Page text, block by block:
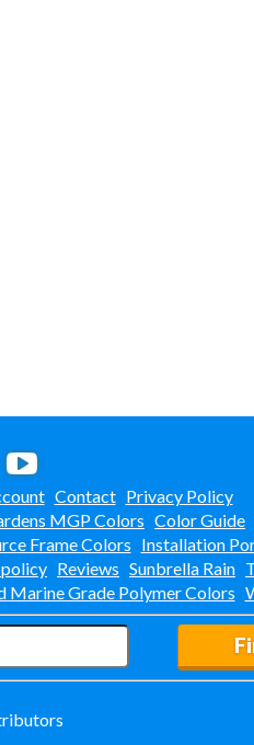
Contact Privacy Policy
MGP Colors Color Guide
Frame Colors Installation
Reviews Sunbrella Rain
Marine Grade Polymer Colors